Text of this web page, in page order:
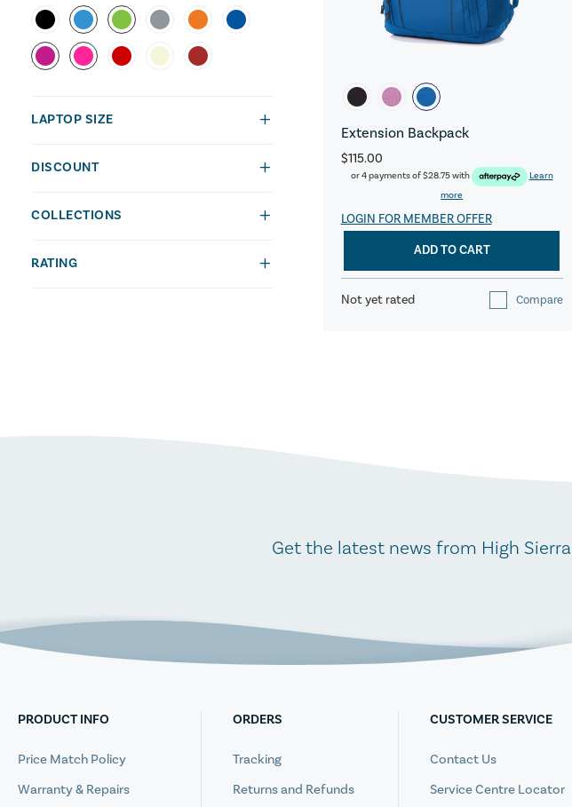
LAPTOP SIZE
DISCOUNT
COLLECTIONS
RATING
Extension Backpack
$115.00
or 4 payments of$28.75with
Learn
more
LOGIN FOR MEMBER OFFER
ADD TO CART
Not yet rated Compare
Get the latest news from High Sierra
PRODUCT INFO
Price Match Policy
Warranty & Repairs
ORDERS
Tracking
Returns and Refunds
CUSTOMER SERVICE
Contact Us
Service Centre Locator